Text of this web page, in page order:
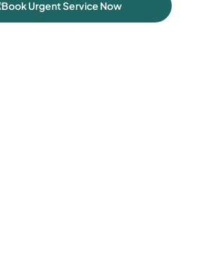
Book Urgent Service Now